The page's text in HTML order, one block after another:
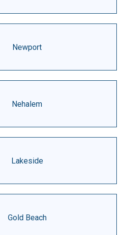
Newport
Nehalem
Lakeside
Gold Beach